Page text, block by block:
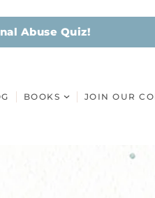
Abuse Quiz!
BOOKS JOIN OUR